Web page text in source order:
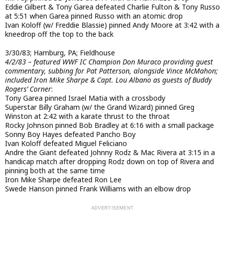
Eddie Gilbert & Tony Garea defeated Charlie Fulton & Tony Russo
at 5:51 when Garea pinned Russo with an atomic drop
Ivan Koloff (w/ Freddie Blassie) pinned Andy Moore at 3:42 with a
kneedrop off the top to the back
3/30/83; Hamburg, PA; Fieldhouse
4/2/83 – featured WWF IC Champion Don Muraco providing guest
commentary, subbing for Pat Patterson, alongside Vince McMahon;
included Iron Mike Sharpe & Capt. Lou Albano as guests of Buddy
Rogers’ Corner:
Tony Garea pinned Israel Matia with a crossbody
Superstar Billy Graham (w/ the Grand Wizard) pinned Greg
Winston at 2:42 with a karate thrust to the throat
Rocky Johnson pinned Bob Bradley at 6:16 with a small package
Sonny Boy Hayes defeated Pancho Boy
Ivan Koloff defeated Miguel Feliciano
Andre the Giant defeated Johnny Rodz & Mac Rivera at 3:15 in a
handicap match after dropping Rodz down on top of Rivera and
pinning both at the same time
Iron Mike Sharpe defeated Ron Lee
Swede Hanson pinned Frank Williams with an elbow drop